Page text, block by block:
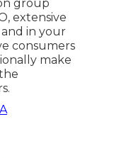
group
extensive
and in your
consumers
make